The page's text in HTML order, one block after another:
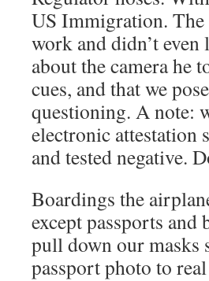
US Immigration. The
work and didn’t
about the camera he
cues, and that we
questioning. A note:
electronic attestation
and tested negative.
Boardings the
except passports and
pull down our masks
passport photo to